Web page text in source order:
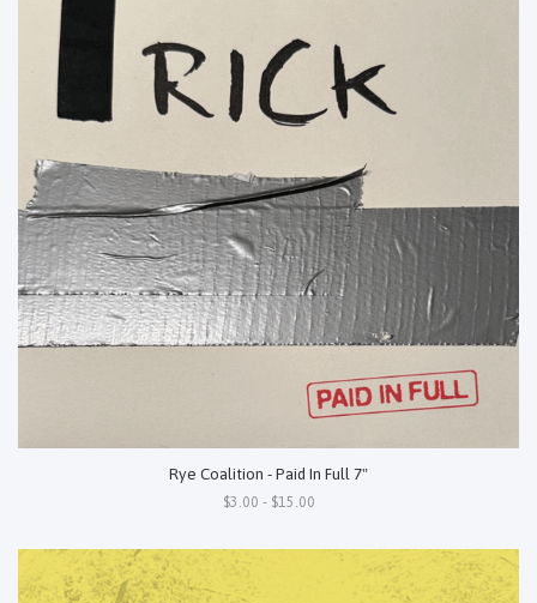
Rye Coalition - Paid In Full 7"
$3.00 - $15.00